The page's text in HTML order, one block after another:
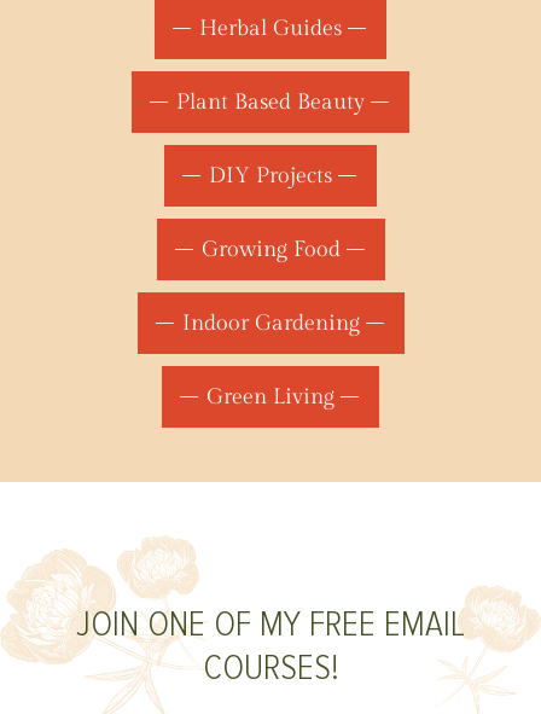
Herbal Guides
Plant Based Beauty
DIY Projects
Growing Food
Indoor Gardening
Green Living
JOIN ONE OF MY FREE EMAIL
COURSES!